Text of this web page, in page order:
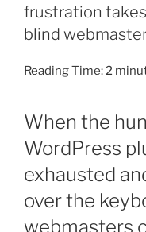
frustration
blind
Reading Time:2
When the
WordPress
exhausted
over the
webmasters